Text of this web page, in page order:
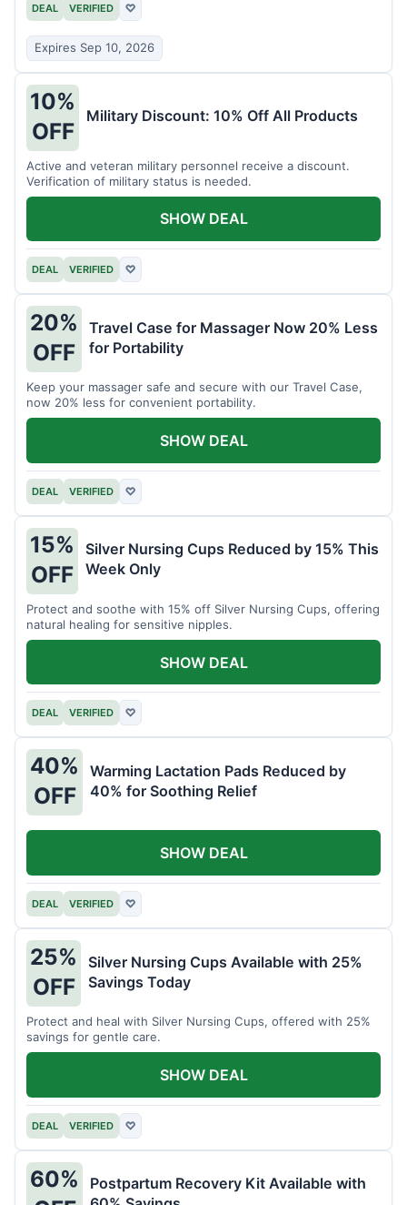
DEAL VERIFIED ♡
Expires Sep 10, 2026
10%
OFF
Military Discount: 10% Off All Products
Active and veteran military personnel receive a discount.
Verification of military status is needed.
DEAL VERIFIED ♡
SHOW DEAL
20%
OFF
Travel Case for Massager Now 20% Less
for Portability
Keep your massager safe and secure with our Travel Case,
now 20% less for convenient portability.
DEAL VERIFIED ♡
SHOW DEAL
15%
OFF
Silver Nursing Cups Reduced by 15% This
Week Only
Protect and soothe with 15% off Silver Nursing Cups, offering
natural healing for sensitive nipples.
DEAL VERIFIED ♡
SHOW DEAL
40%
OFF
Warming Lactation Pads Reduced by
40% for Soothing Relief
DEAL VERIFIED ♡
SHOW DEAL
25%
OFF
Silver Nursing Cups Available with 25%
Savings Today
Protect and heal with Silver Nursing Cups, offered with 25%
savings for gentle care.
DEAL VERIFIED ♡
SHOW DEAL
60%
Postpartum Recovery Kit Available with